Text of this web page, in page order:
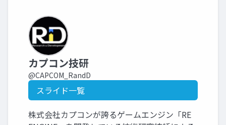
カプコン技研
@CAPCOM_RandD
スライド一覧
株式会社カプコンが誇るゲームエンジン「RE